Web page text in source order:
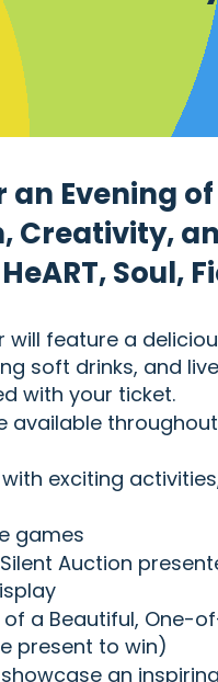
an Evening of
Creativity,
Soul,
will feature a
soft drinks, and
with your ticket.
available
exciting
games
Auction
of a Beautiful, One-
present to win)
an inspiring